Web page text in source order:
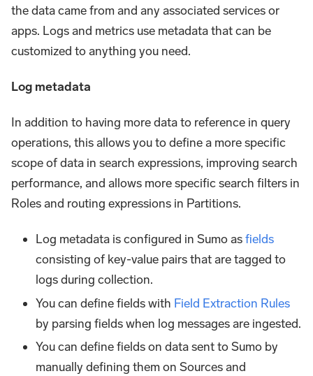
the data came from and any associated services or
apps. Logs and metrics use metadata that can be
customized to anything you need.
Log metadata
In addition to having more data to reference in query
operations, this allows you to define a more specific
scope of data in search expressions, improving search
performance, and allows more specific search filters in
Roles and routing expressions in Partitions.
Log metadata is configured in Sumo asfields
consisting of key-value pairs that are tagged to
logs during collection.
You can define fields with Field Extraction Rules
by parsing fields when log messages are ingested.
You can define fields on data sent to Sumo by
manually defining them on Sources and